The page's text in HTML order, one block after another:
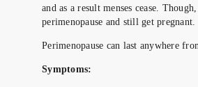
and as a result menses cease.
perimenopause and still get pregnant.
Perimenopause can last anywhere
Symptoms: